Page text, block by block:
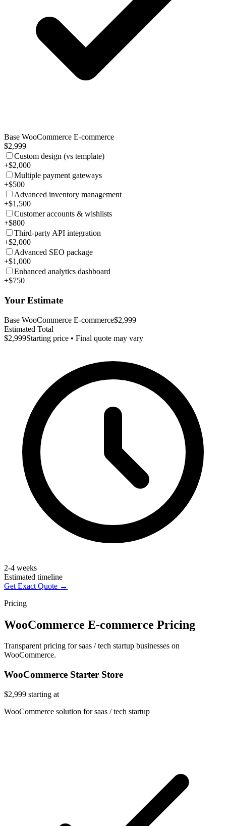
Base WooCommerce E-commerce
$2,999
Custom design (vs template)
+$2,000
Multiple payment gateways
+$500
Advanced inventory management
+$1,500
Customer accounts & wishlists
+$800
Third-party API integration
+$2,000
Advanced SEO package
+$1,000
Enhanced analytics dashboard
+$750
Your Estimate
Base WooCommerce E-commerce$2,999
Estimated Total
$2,999Starting price • Final quote may vary
2-4 weeks
Estimated timeline
Get Exact Quote →
Pricing
WooCommerce E-commerce Pricing
Transparent pricing for saas / tech startup businesses on
WooCommerce.
WooCommerce Starter Store
$2,999 starting at
WooCommerce solution for saas / tech startup